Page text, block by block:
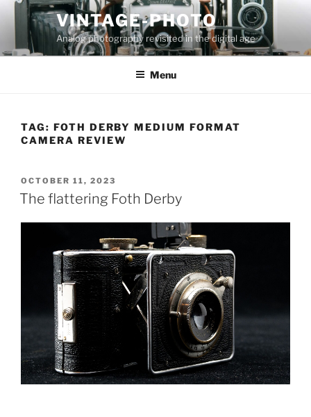
Skip
content
VINTAGE-PHOTO
Analog photography revisited in the digital age
Menu
TAG: FOTH DERBY MEDIUM FORMAT
CAMERA REVIEW
POSTED
ON
OCTOBER 11, 2023
The flattering Foth Derby